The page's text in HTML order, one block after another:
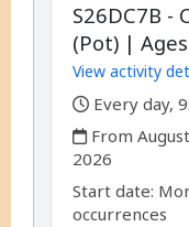
S26DC7B -
(Pot) |
View activity
,
Every day,
,
From
2026
,Start date: ,
occurrences